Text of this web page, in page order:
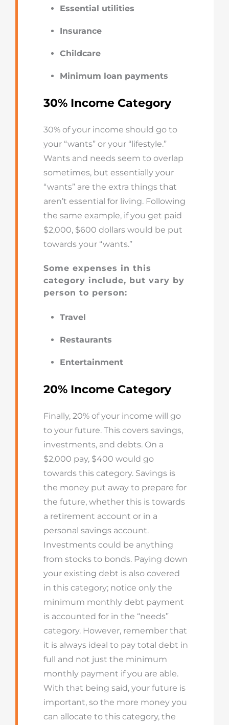
Essential utilities
Insurance
Childcare
Minimum loan payments
30% Income Category
30% of your income should go to
your “wants” or your “lifestyle.”
Wants and needs seem to overlap
sometimes, but essentially your
“wants” are the extra things that
aren’t essential for living. Following
the same example, if you get paid
$2,000, $600 dollars would be put
towards your “wants.”
Some expenses in this
category include, but vary by
person to person:
Travel
Restaurants
Entertainment
20% Income Category
Finally, 20% of your income will go
to your future. This covers savings,
investments, and debts. On a
$2,000 pay, $400 would go
towards this category. Savings is
the money put away to prepare for
the future, whether this is towards
a retirement account or in a
personal savings account.
Investments could be anything
from stocks to bonds. Paying down
your existing debt is also covered
in this category; notice only the
minimum monthly debt payment
is accounted for in the “needs”
category. However, remember that
it is always ideal to pay total debt in
full and not just the minimum
monthly payment if you are able.
With that being said, your future is
important, so the more money you
can allocate to this category, the